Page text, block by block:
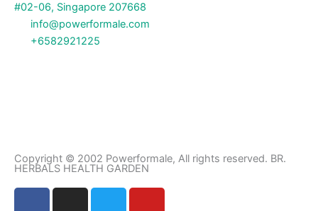
#02-06, Singapore 207668
info@powerformale.com
+6582921225
Copyright © 2002 Powerformale, All rights reserved. BR.
HERBALS HEALTH GARDEN